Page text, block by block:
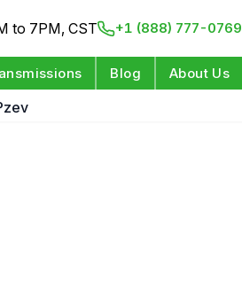
to 7PM, CST +1 (888) 777-0769
Blog About Us